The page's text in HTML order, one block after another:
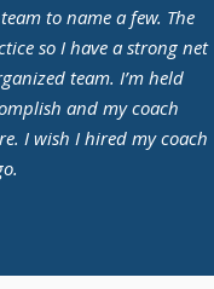
to name a few. The
so I have a strong net
team. I’m held
and my coach
I wish I hired my coach